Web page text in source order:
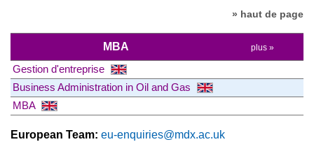
» haut de page
MBA plus »
Gestion d'entreprise
Business Administration in Oil and Gas
MBA
European Team: eu-enquiries@mdx.ac.uk